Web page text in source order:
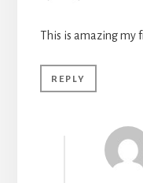
This is amazing my
REPLY